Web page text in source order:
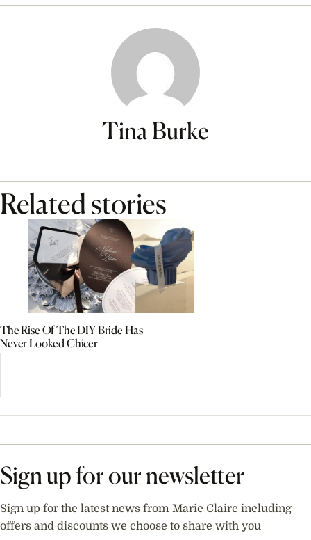
Tina Burke
Related stories
The Rise Of The DIY Bride Has
Never Looked Chicer
Sign up for our newsletter
Sign up for the latest news from Marie Claire including
offers and discounts we choose to share with you